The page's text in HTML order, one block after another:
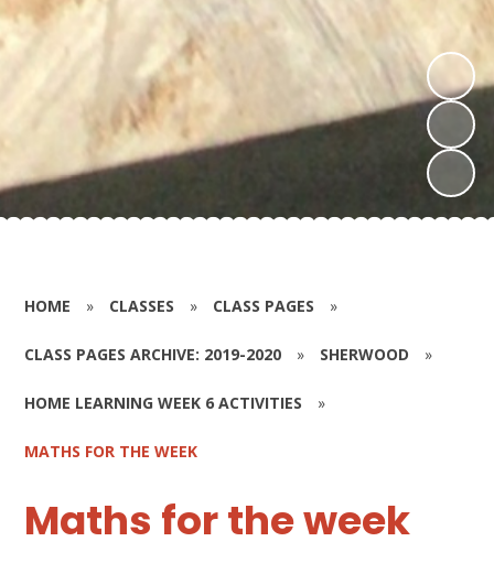
HOME » CLASSES » CLASS PAGES »
CLASS PAGES ARCHIVE: 2019-2020 » SHERWOOD »
HOME LEARNING WEEK 6 ACTIVITIES »
MATHS FOR THE WEEK
Maths for the week